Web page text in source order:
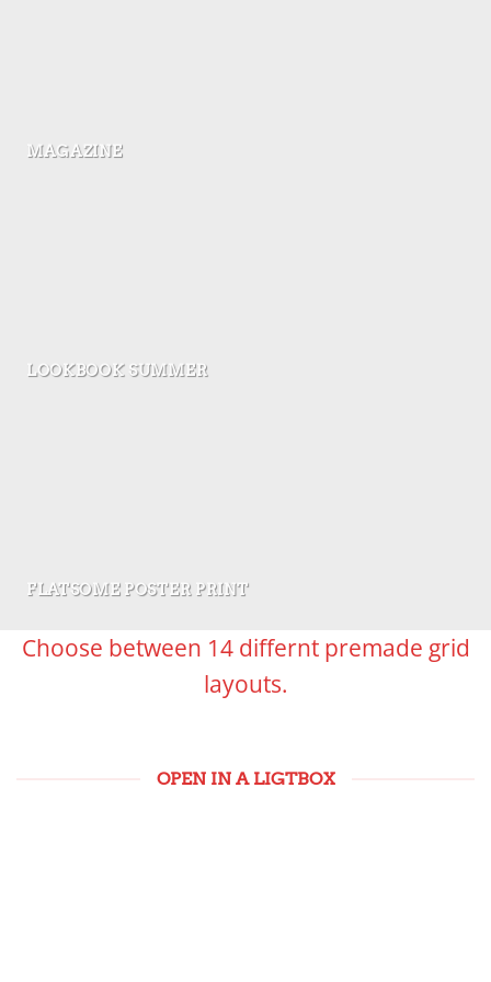
MAGAZINE
LOOKBOOK SUMMER
FLATSOME POSTER PRINT
Choose between 14 differnt premade grid
layouts.
OPEN IN A LIGTBOX